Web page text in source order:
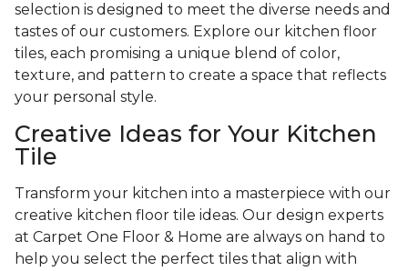
selection is designed to meet the diverse needs and
tastes of our customers. Explore our kitchen floor
tiles, each promising a unique blend of color,
texture, and pattern to create a space that reflects
your personal style.
Creative Ideas for Your Kitchen
Tile
Transform your kitchen into a masterpiece with our
creative kitchen floor tile ideas. Our design experts
at Carpet One Floor & Home are always on hand to
help you select the perfect tiles that align with